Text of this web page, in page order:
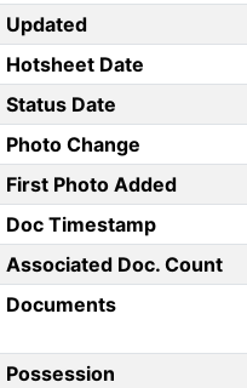
Updated
Hotsheet Date
Status Date
Photo Change
First Photo Added
Doc Timestamp
Associated Doc. Count
Documents
Possession